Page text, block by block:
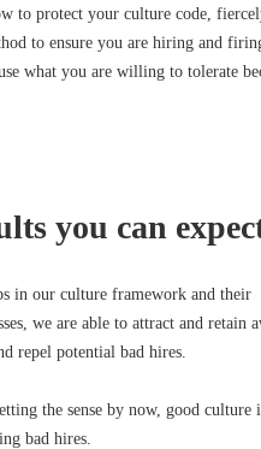
to protect your culture code,
to ensure you are hiring and
what you are willing to tolerate
you can
in our culture framework and their
we are able to attract and retain
repel potential bad hires.
the sense by now, good culture
bad hires.